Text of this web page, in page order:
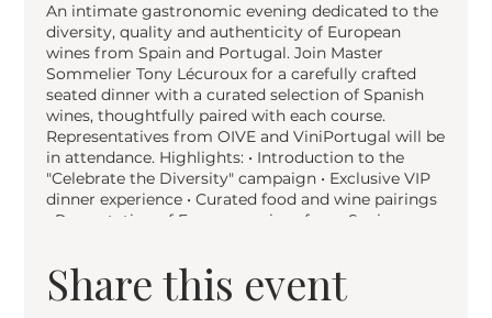
An intimate gastronomic evening dedicated to the
diversity, quality and authenticity of European
wines from Spain and Portugal. Join Master
Sommelier Tony Lécuroux for a carefully crafted
seated dinner with a curated selection of Spanish
wines, thoughtfully paired with each course.
Representatives from OIVE and ViniPortugal will be
in attendance. Highlights: • Introduction to the
"Celebrate the Diversity" campaign • Exclusive VIP
dinner experience • Curated food and wine pairings
• Presentation of European wines from Spain •
hospitality professionals Part of the EU campaign
"Celebrate the Diversity — Vins européens
Share this event